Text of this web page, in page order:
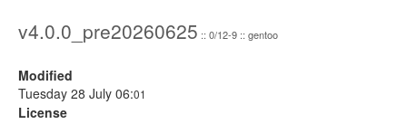
v4.0.0_pre20260625 :: 0/12-9 :: gentoo
Modified
Tuesday 28 July 06:01
License